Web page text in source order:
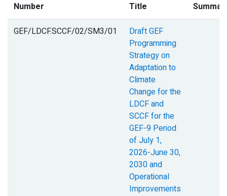
Number Title
GEF/LDCF.SCCF/02/SM3/01
Draft GEF
Programming
Strategy on
Adaptation to
Climate
Change for the
LDCF and
SCCF for the
GEF-9 Period
of July 1,
2026-June 30,
2030 and
Operational
Improvements